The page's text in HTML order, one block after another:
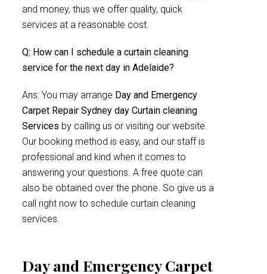
and money, thus we offer quality, quick
services at a reasonable cost.
Q: How can I schedule a curtain cleaning
service for the next day in Adelaide?
Ans: You may arrange Day and Emergency
Carpet Repair Sydney day Curtain cleaning
Services by calling us or visiting our website.
Our booking method is easy, and our staff is
professional and kind when it comes to
answering your questions. A free quote can
also be obtained over the phone. So give us a
call right now to schedule curtain cleaning
services.
Day and Emergency Carpet